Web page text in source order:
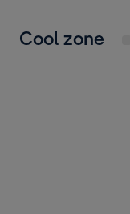
Cool zone